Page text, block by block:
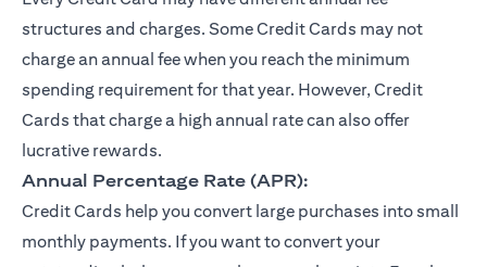
structures and charges. Some Credit Cards may not
charge an annual fee when you reach the minimum
spending requirement for that year. However, Credit
Cards that charge a high annual rate can also offer
lucrative rewards.
Annual Percentage Rate (APR):
Credit Cards help you convert large purchases into small
monthly payments. If you want to convert your